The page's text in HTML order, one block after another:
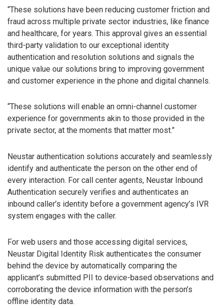
“These solutions have been reducing customer friction and
fraud across multiple private sector industries, like finance
and healthcare, for years. This approval gives an essential
third-party validation to our exceptional identity
authentication and resolution solutions and signals the
unique value our solutions bring to improving government
and customer experience in the phone and digital channels.
“These solutions will enable an omni-channel customer
experience for governments akin to those provided in the
private sector, at the moments that matter most.”
Neustar authentication solutions accurately and seamlessly
identify and authenticate the person on the other end of
every interaction. For call center agents, Neustar Inbound
Authentication securely verifies and authenticates an
inbound caller’s identity before a government agency’s IVR
system engages with the caller.
For web users and those accessing digital services,
Neustar Digital Identity Risk authenticates the consumer
behind the device by automatically comparing the
applicant’s submitted PII to device-based observations and
corroborating the device information with the person’s
offline identity data.